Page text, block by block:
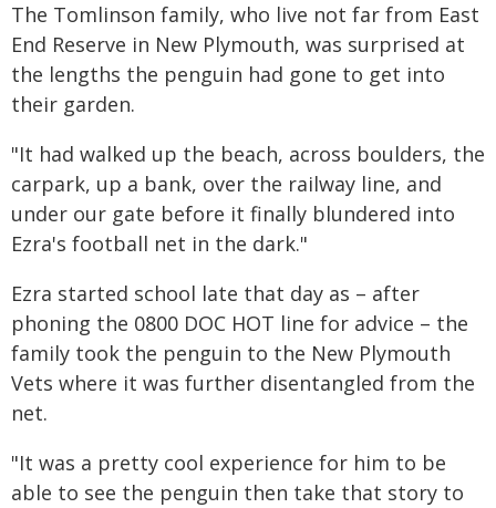
The Tomlinson family, who live not far from East
End Reserve in New Plymouth, was surprised at
the lengths the penguin had gone to get into
their garden.
"It had walked up the beach, across boulders, the
carpark, up a bank, over the railway line, and
under our gate before it finally blundered into
Ezra's football net in the dark."
Ezra started school late that day as – after
phoning the 0800 DOC HOT line for advice – the
family took the penguin to the New Plymouth
Vets where it was further disentangled from the
net.
"It was a pretty cool experience for him to be
able to see the penguin then take that story to